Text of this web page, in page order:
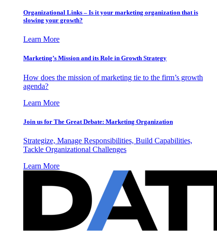
Organizational Links – Is it your marketing organization that is
slowing your growth?
Learn More
Marketing’s Mission and its Role in Growth Strategy
How does the mission of marketing tie to the firm’s growth
agenda?
Learn More
Join us for The Great Debate: Marketing Organization
Strategize, Manage Responsibilities, Build Capabilities,
Tackle Organizational Challenges
Learn More